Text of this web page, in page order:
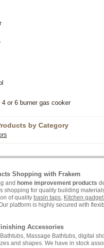
or 6 burner gas cooker
by Category
Shopping with Frakem
and home improvement products
shopping for quality building
of quality basin taps, Kitchen
platform is highly secured with
Accessories
Massage Bathtubs, digital
and shapes. We have in stock